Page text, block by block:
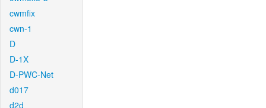
cwmfix
cwn-1
D
D-1X
D-PWC-Net
d017
d2d